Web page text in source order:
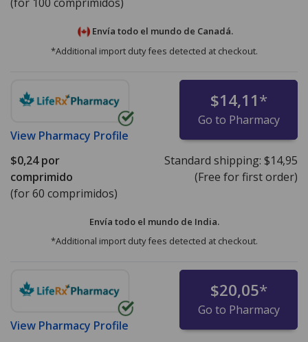
Envía todo el mundo de Canadá.
*Additional import duty fees detected at checkout.
View Pharmacy Profile
$14,11*
Go to Pharmacy
$0,24por
comprimido
(for 60 comprimidos)
Standard shipping: $14,95
(Free for first order)
Envía todo el mundo de India.
*Additional import duty fees detected at checkout.
View Pharmacy Profile
$20,05*
Go to Pharmacy